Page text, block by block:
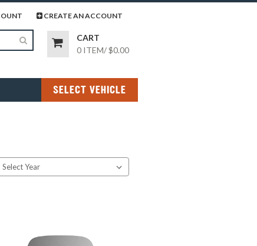
page CREATE AN ACCOUNT
CART
0 ITEM/$0.00
SELECT VEHICLE